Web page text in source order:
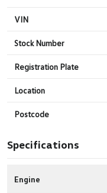
VIN
Stock Number
Registration Plate
Location
Postcode
Specifications
Engine